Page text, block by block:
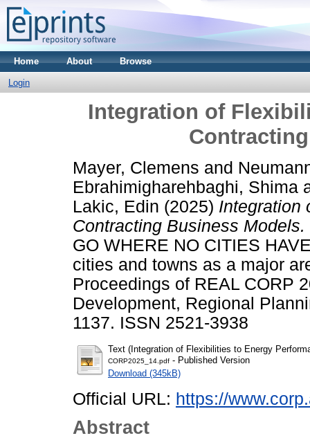
Home About Browse
Login
Integration of
Mayer, Clemens and
Ebrahimigharehbaghi, Shima
Lakic, Edin (2025) Integration
Contracting Business Models.
GO WHERE NO CITIES
cities and towns as a major
Proceedings of REAL CORP
Development, Regional
1137. ISSN 2521-3938
Text (Integration of Flexibilities to Energy
CORP2025_14.pdf - Published Version
Download (345kB)
Official URL: https://
Abstract